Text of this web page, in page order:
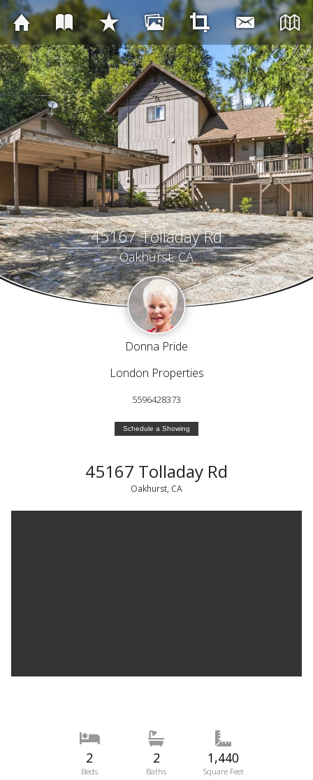
45167 Tolladay Rd
Oakhurst, CA
Donna Pride
London Properties
5596428373
Schedule a Showing
45167 Tolladay Rd
Oakhurst, CA
2
Beds
2
Baths
1,440
Square Feet